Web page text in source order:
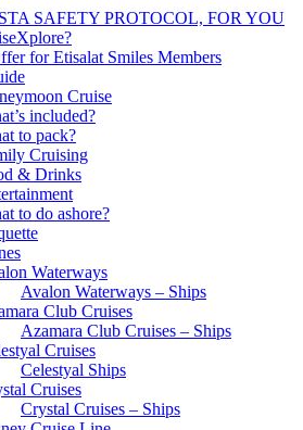
SAFETY PROTOCOL, FOR YOU
for Etisalat Smiles Members
Cruise
included?
to pack?
Cruising
& Drinks
to do ashore?
Waterways
Avalon Waterways – Ships
Club Cruises
Azamara Club Cruises – Ships
Cruises
Celestyal Ships
Cruises
Crystal Cruises – Ships